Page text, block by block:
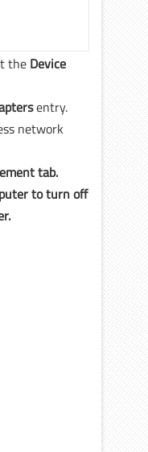
the Device
entry.
network
tab.
to turn off